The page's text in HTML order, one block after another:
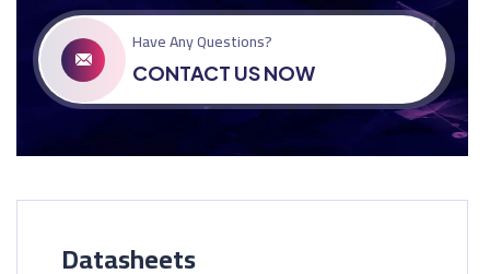
Have Any Questions?
CONTACT US NOW
Datasheets